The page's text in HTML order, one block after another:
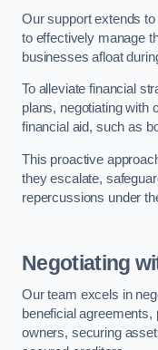
Our support extends
to effectively manage
businesses afloat
To alleviate financial
plans, negotiating with
financial aid, such as
This proactive
they escalate,
repercussions under
Negotiating
Our team excels in
beneficial
owners, securing